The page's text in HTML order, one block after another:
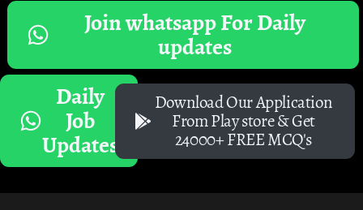
Join whatsapp For Daily
updates
Daily
Job
Updates
Download Our Application
From Play store & Get
24000+ FREE MCQ's